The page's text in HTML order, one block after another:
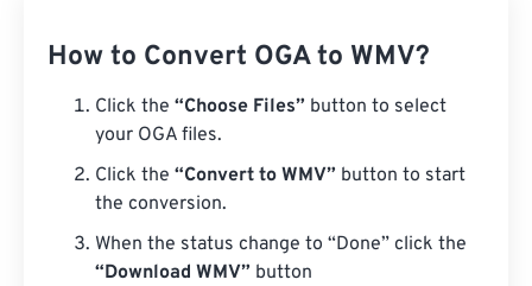
How to Convert OGA to WMV?
Click the “Choose Files” button to select
your OGA files.
Click the “Convert to WMV” button to start
the conversion.
When the status change to “Done” click the
“Download WMV” button